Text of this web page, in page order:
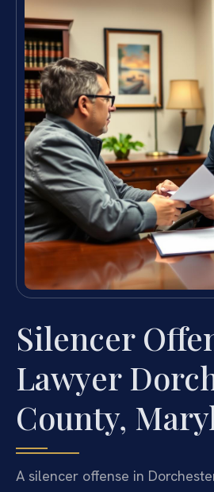
Silencer
Lawyer
County,
A silencer offense in